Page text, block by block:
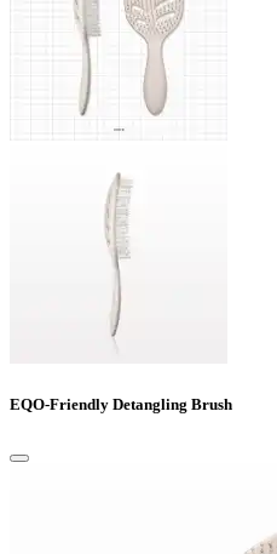
EQO-Friendly Detangling Brush